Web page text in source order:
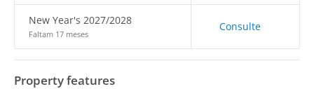
New Year's 2027/2028
Faltam 17 meses
Consulte
Property features